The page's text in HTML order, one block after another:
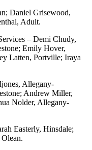
Daniel Grisewood,
Adult.
– Demi Chudy,
Emily Hover,
Latten, Portville; Iraya
Allegany-
Andrew Miller,
Nolder, Allegany-
Easterly, Hinsdale;